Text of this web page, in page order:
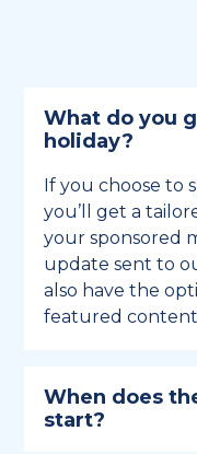
What do you
holiday?
If you choose to
you’ll get a
your sponsored
update sent to
also have the
featured
When does
start?